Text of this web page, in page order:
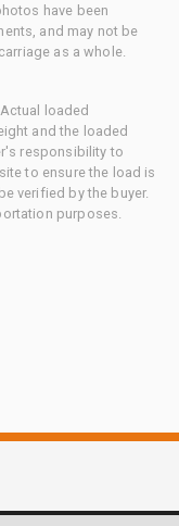
have been
and may not be
as a whole.
loaded
and the loaded
responsibility to
to ensure the load is
verified by the buyer.
purposes.